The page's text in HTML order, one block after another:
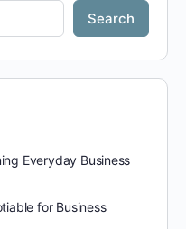
Search
Everyday Business
for Business